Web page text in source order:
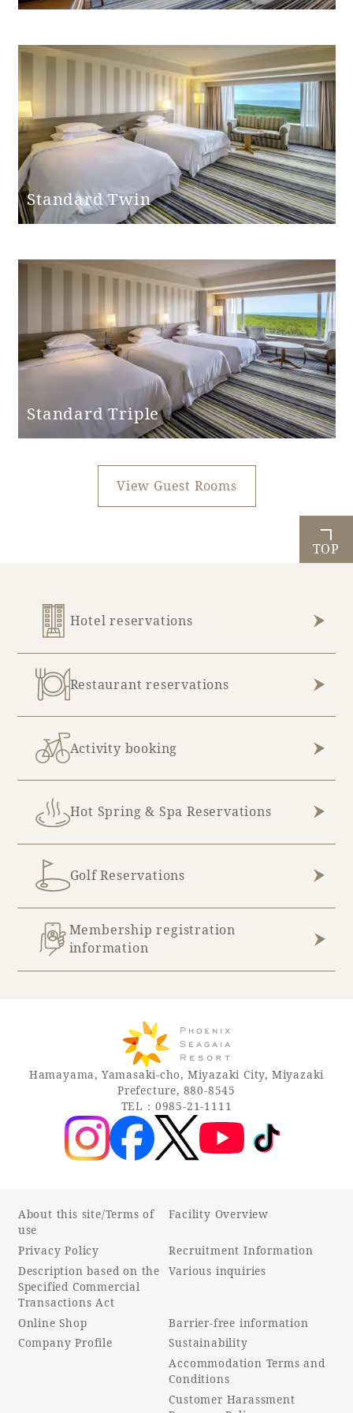
entrance door
step
None
None
Hand shower Yes
Bathtub height 45cm
Bathtub non-slip
None
Standard Twin
Standard Triple
View Guest Rooms
TOP
Hotel reservations
Restaurant reservations
Activity booking
Hot Spring & Spa Reservations
Golf Reservations
Membership registration
information
Hamayama, Yamasaki-cho, Miyazaki City, Miyazaki
Prefecture, 880-8545
TEL：0985-21-1111
About this site/Terms of
use
Privacy Policy
Description based on the
Specified Commercial
Transactions Act
Online Shop
Company Profile
Facility Overview
Recruitment Information
Various inquiries
Barrier-free information
Sustainability
Accommodation Terms and
Conditions
Customer Harassment